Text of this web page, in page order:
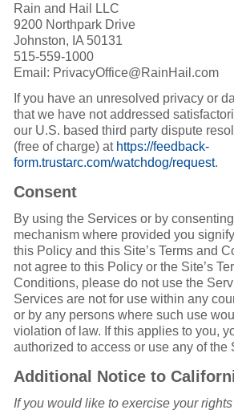
Rain and Hail LLC
9200 Northpark Drive
Johnston, IA 50131
515-559-1000
Email: PrivacyOffice@RainHail.com
If you have an unresolved privacy or
that we have not addressed
our U.S. based third party dispute
(free of charge) at https://feedback-
form.trustarc.com/watchdog/request.
Consent
By using the Services or by
mechanism where provided you
this Policy and this Site’s Terms and
not agree to this Policy or the Site’s
Conditions, please do not use the
Services are not for use within any
or by any persons where such use
violation of law. If this applies to you,
authorized to access or use any of the
Additional Notice to
If you would like to exercise your